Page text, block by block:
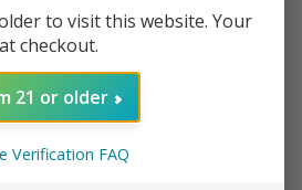
to visit this website. Your
checkout.
21 or older
Verification FAQ